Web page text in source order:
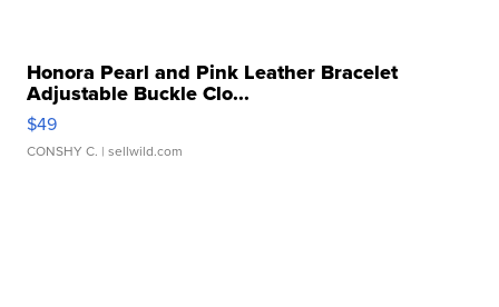
Honora Pearl and Pink Leather Bracelet
Adjustable Buckle Clo...
$49
CONSHY C. | sellwild.com